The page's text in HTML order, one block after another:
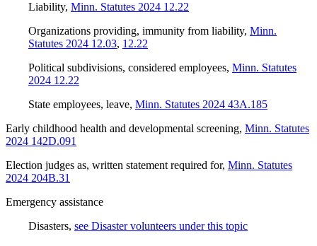
Liability, Minn. Statutes 2024 12.22
Organizations providing, immunity from liability, Minn.
Statutes 2024 12.03, 12.22
Political subdivisions, considered employees, Minn. Statutes
2024 12.22
State employees, leave, Minn. Statutes 2024 43A.185
Early childhood health and developmental screening, Minn. Statutes
2024 142D.091
Election judges as, written statement required for, Minn. Statutes
2024 204B.31
Emergency assistance
Disasters, see Disaster volunteers under this topic